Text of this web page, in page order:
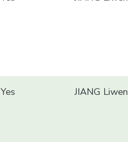
Yes JIANG Liwen